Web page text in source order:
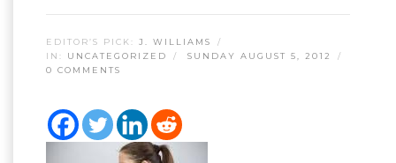
EDITOR’S PICK: J. WILLIAMS
IN: UNCATEGORIZED
SUNDAY AUGUST 5, 2012
0 COMMENTS